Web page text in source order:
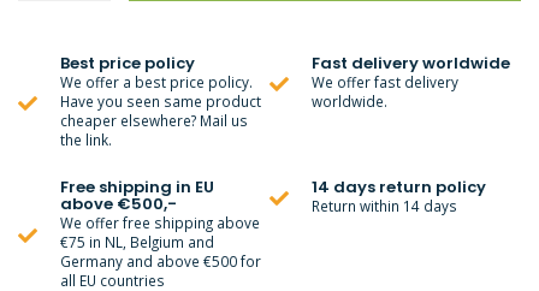
Best price policy
We offer a best price policy.
Have you seen same product
cheaper elsewhere? Mail us
the link.
Fast delivery worldwide
We offer fast delivery
worldwide.
Free shipping in EU
above €500,-
We offer free shipping above
€75 in NL, Belgium and
Germany and above €500 for
all EU countries
14 days return policy
Return within 14 days